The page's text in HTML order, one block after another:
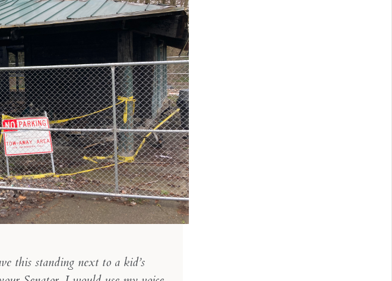
this standing next to a kid’s